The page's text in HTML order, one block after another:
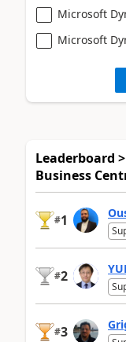
Microsoft
Microsoft
Leaderboard
Business
#1
#2
#3